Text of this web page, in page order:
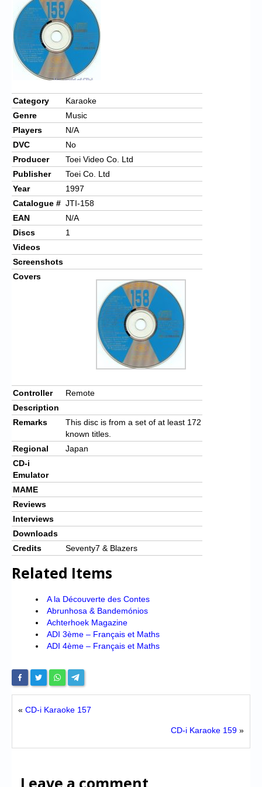
Chronicles
High Scores
Forum
My Account
Login/Logout
Messages
Contact us
Website’s History
Register
Category
Karaoke
Genre
Music
Players
N/A
DVC
No
Producer
Toei Video Co. Ltd
Publisher
Toei Co. Ltd
Year
1997
Catalogue # JTI-158
EAN
N/A
Discs
1
Videos
Screenshots
Covers
Controller
Remote
Description
Remarks
This disc is from a set of at least 172
known titles.
Regional
Japan
CD-i
Emulator
MAME
Reviews
Interviews
Downloads
Credits
Seventy7 & Blazers
Related Items
A la Découverte des Contes
Abrunhosa & Bandemónios
Achterhoek Magazine
ADI 3ème – Français et Maths
ADI 4ème – Français et Maths
« CD-i Karaoke 157
CD-i Karaoke 159 »
Leave a comment